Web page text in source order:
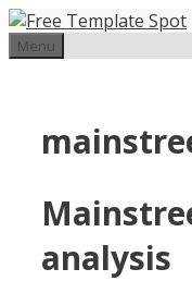
Skip
to
Menu
analysis